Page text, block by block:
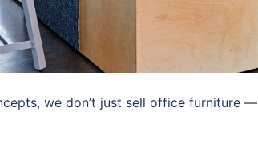
we don’t just sell office furniture